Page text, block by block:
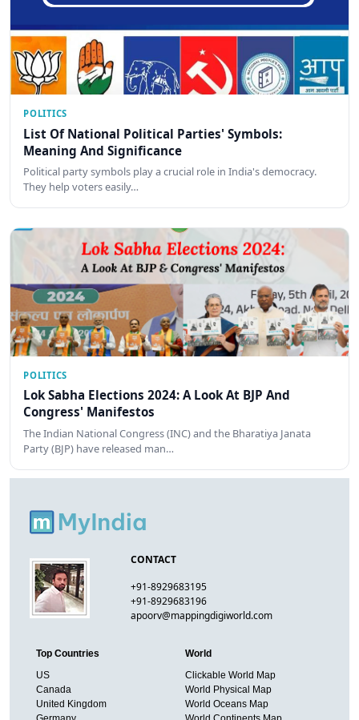
POLITICS
List Of National Political Parties' Symbols:
Meaning And Significance
Political party symbols play a crucial role in India's democracy.
They help voters easily…
POLITICS
Lok Sabha Elections 2024: A Look At BJP And
Congress' Manifestos
The Indian National Congress (INC) and the Bharatiya Janata
Party (BJP) have released man…
CONTACT
+91-8929683195
+91-8929683196
apoorv@mappingdigiworld.com
Top Countries
US
Canada
United Kingdom
World
Clickable World Map
World Physical Map
World Oceans Map